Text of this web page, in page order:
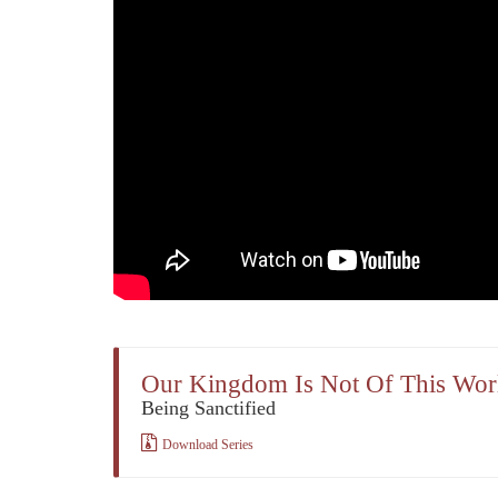
Our Kingdom Is Not Of This
Being Sanctified
Download Series